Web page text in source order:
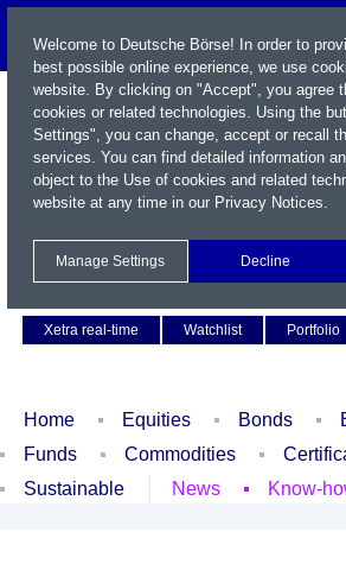
Xetra real-time
Watchlist Portfolio
Home Equities Bonds
Funds
Commodities
Sustainable
News Know-
Welcome to Deutsche Börse! In order to
best possible online experience, we use
website. By clicking on "Accept", you agree
cookies or related technologies. Using the
Settings", you can change, accept or recall
services. You can find detailed information
object to the Use of cookies and related
website at any time in our Privacy Notices.
Manage Settings Decline